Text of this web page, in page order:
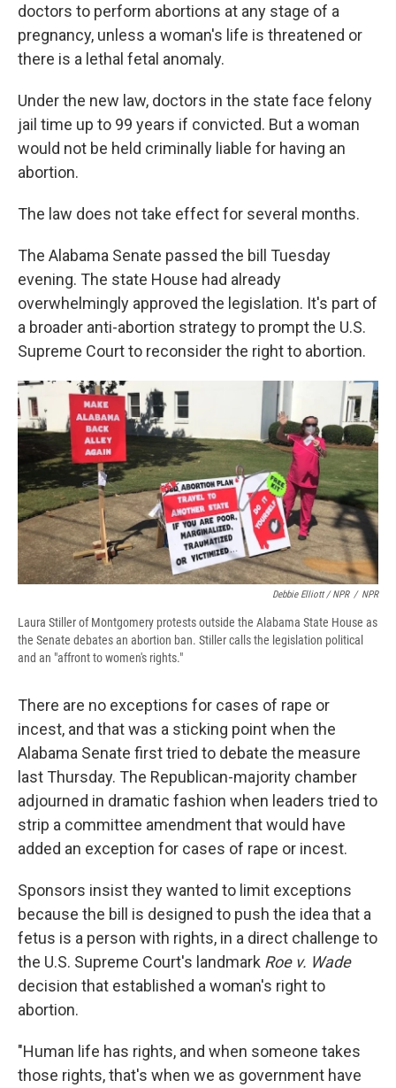
doctors to perform abortions at any stage of a
pregnancy, unless a woman's life is threatened or
there is a lethal fetal anomaly.
Under the new law, doctors in the state face felony
jail time up to 99 years if convicted. But a woman
would not be held criminally liable for having an
abortion.
The law does not take effect for several months.
The Alabama Senate passed the bill Tuesday
evening. The state House had already
overwhelmingly approved the legislation. It's part of
a broader anti-abortion strategy to prompt the U.S.
Supreme Court to reconsider the right to abortion.
Debbie Elliott / NPR / NPR
Laura Stiller of Montgomery protests outside the Alabama State House as
the Senate debates an abortion ban. Stiller calls the legislation political
and an "affront to women's rights."
There are no exceptions for cases of rape or
incest, and that was a sticking point when the
Alabama Senate first tried to debate the measure
last Thursday. The Republican-majority chamber
adjourned in dramatic fashion when leaders tried to
strip a committee amendment that would have
added an exception for cases of rape or incest.
Sponsors insist they wanted to limit exceptions
because the bill is designed to push the idea that a
fetus is a person with rights, in a direct challenge to
the U.S. Supreme Court's landmark Roe v. Wade
decision that established a woman's right to
abortion.
"Human life has rights, and when someone takes
those rights, that's when we as government have